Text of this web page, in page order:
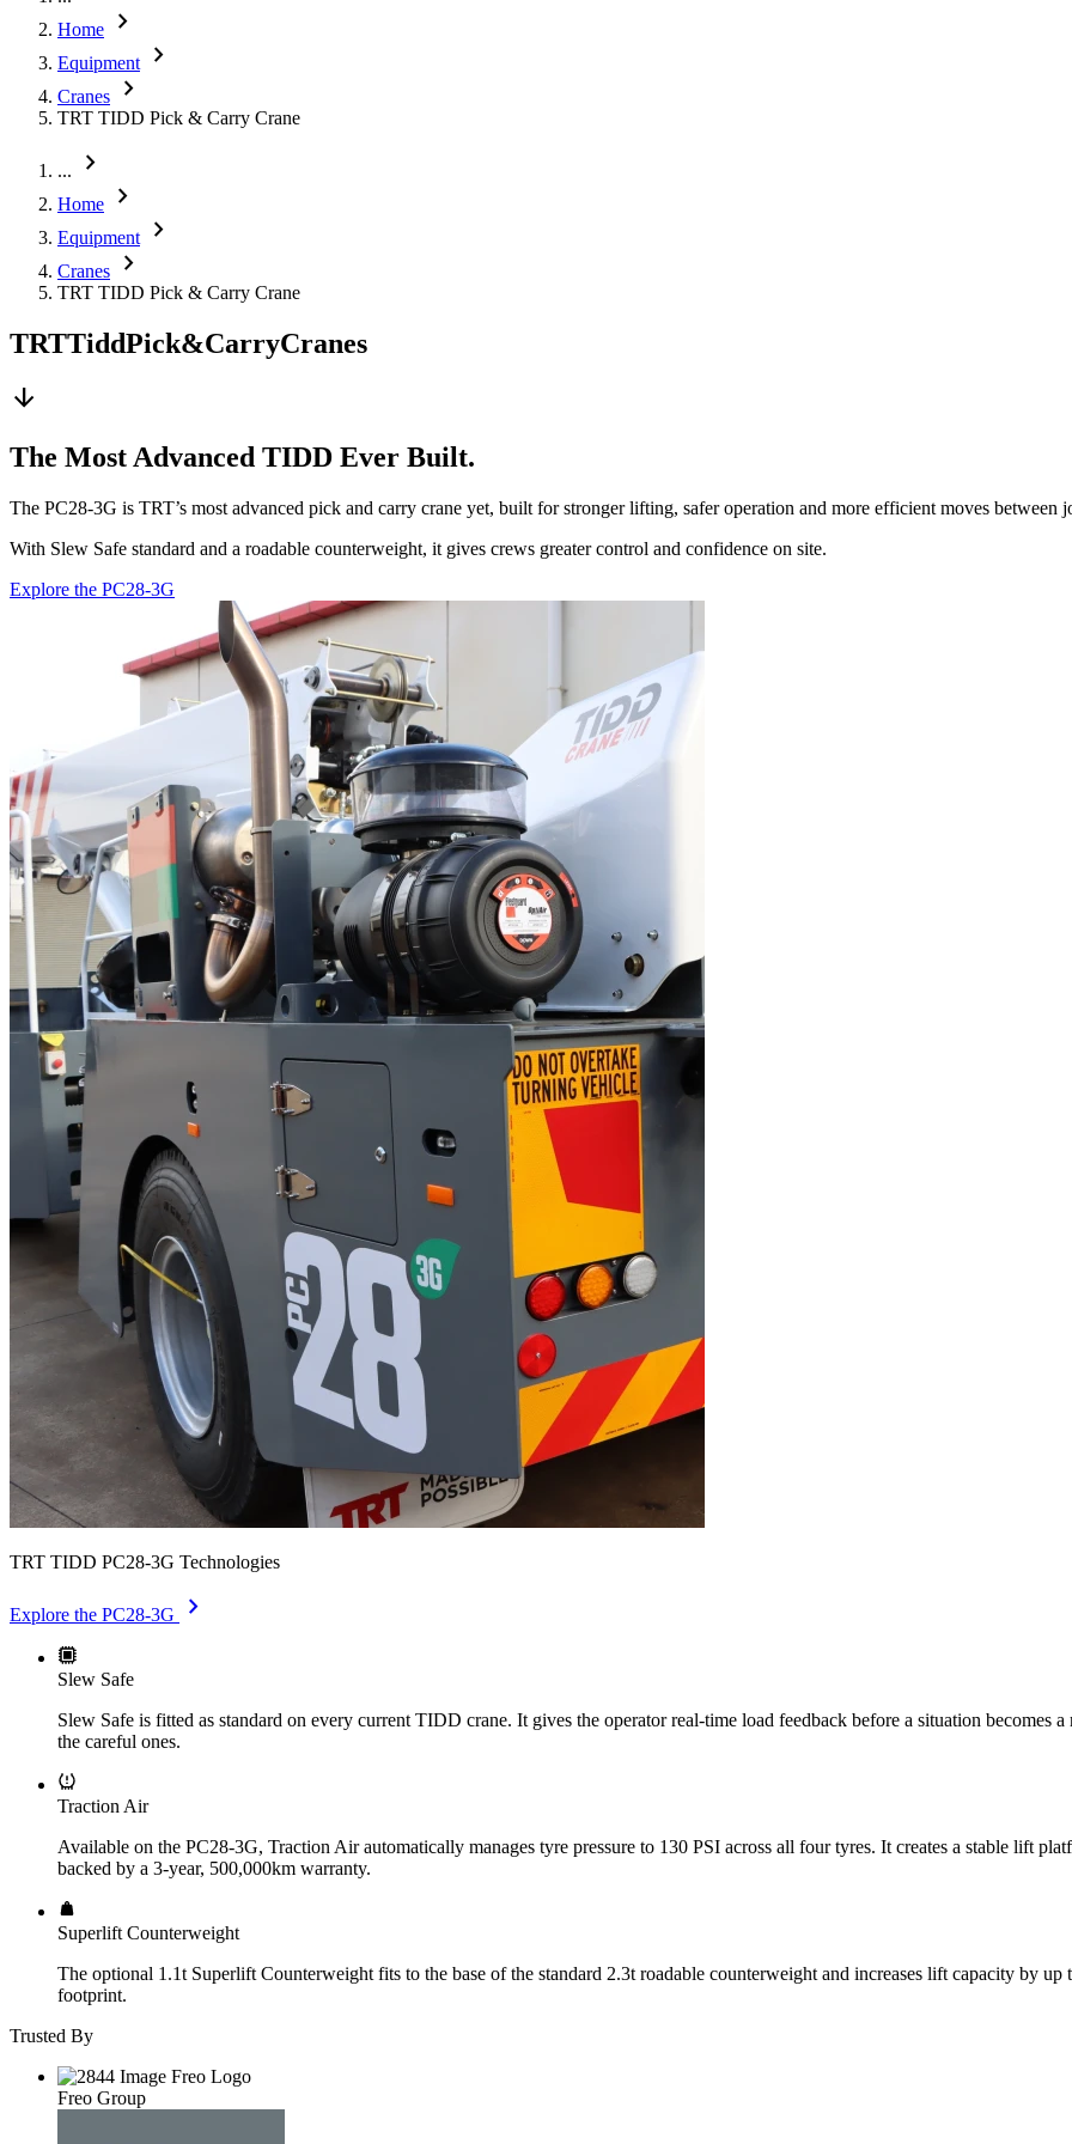
Home chevron_right
Equipment chevron_right
Cranes chevron_right
TRT TIDD Pick & Carry Crane
... chevron_right
Home chevron_right
Equipment chevron_right
Cranes chevron_right
TRT TIDD Pick & Carry Crane
TRTTiddPick&CarryCranes
arrow_downward
The Most Advanced TIDD Ever Built.
The PC28-3G is TRT’s most advanced pick and carry crane yet, built for stronger lifting, safer operation and more efficient moves between
With Slew Safe standard and a roadable counterweight, it gives crews greater control and confidence on site.
Explore the PC28-3G
TRT TIDD PC28-3G Technologies
Explore the PC28-3G chevron_right
Slew Safe
Slew Safe is fitted as standard on every current TIDD crane. It gives the operator real-time load feedback before a situation becomes
the careful ones.
Traction Air
Available on the PC28-3G, Traction Air automatically manages tyre pressure to 130 PSI across all four tyres. It creates a stable lift
backed by a 3-year, 500,000km warranty.
Superlift Counterweight
The optional 1.1t Superlift Counterweight fits to the base of the standard 2.3t roadable counterweight and increases lift capacity by
footprint.
Trusted By
Freo Group